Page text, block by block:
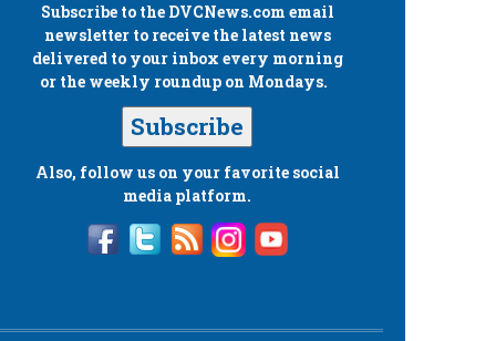
Subscribe to the DVCNews.com email
newsletter to receive the latest news
delivered to your inbox every morning
or the weekly roundup on Mondays.
Subscribe
Also, follow us on your favorite social
media platform.